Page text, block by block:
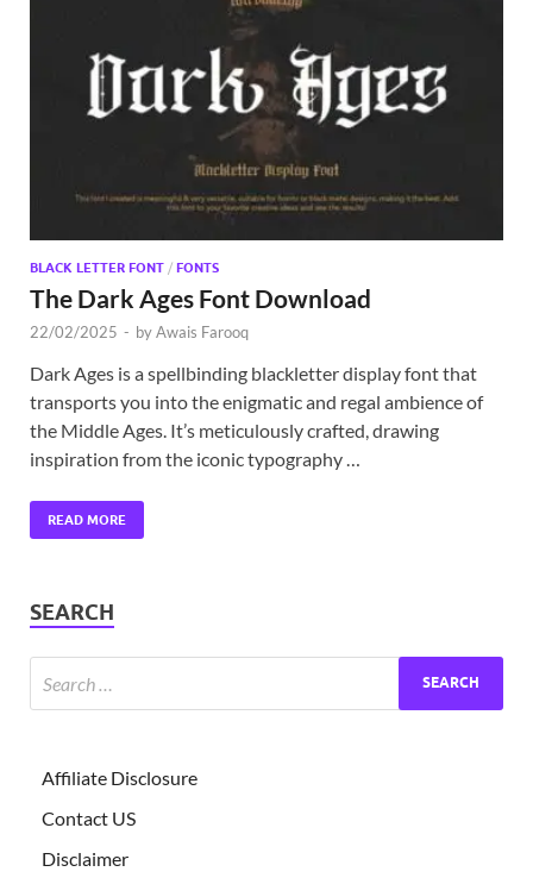
BLACK LETTER FONT / FONTS
The Dark Ages Font Download
22/02/2025 - byAwais Farooq
Dark Ages is a spellbinding blackletter display font that
transports you into the enigmatic and regal ambience of
the Middle Ages. It’s meticulously crafted, drawing
inspiration from the iconic typography …
READ MORE
SEARCH
Affiliate Disclosure
Contact US
Disclaimer